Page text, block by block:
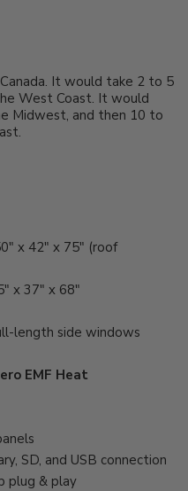
It would take 2 to 5
West Coast. It would
Midwest, and then 10 to
x 42″ x 75″ (roof
x 37″ x 68″
length side windows
EMF Heat
SD, and USB connection
plug & play